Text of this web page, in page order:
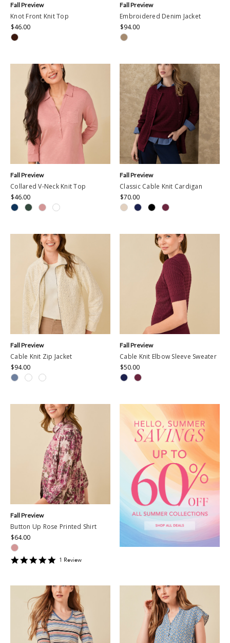
Knot Front Knit Top
$46.00
Fall Preview
Embroidered Denim Jacket
$94.00
Fall Preview
Collared V-Neck Knit Top
$46.00
Fall Preview
Classic Cable Knit Cardigan
$70.00
Fall Preview
Cable Knit Zip Jacket
$94.00
Fall Preview
Cable Knit Elbow Sleeve Sweater
$50.00
Fall Preview
Button Up Rose Printed Shirt
$64.00
Fall Preview
51 Review